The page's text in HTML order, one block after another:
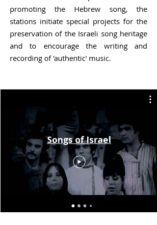
promoting the Hebrew song, the
stations initiate special projects for the
preservation of the Israeli song heritage
and to encourage the writing and
recording of 'authentic' music.
Songs of Israel